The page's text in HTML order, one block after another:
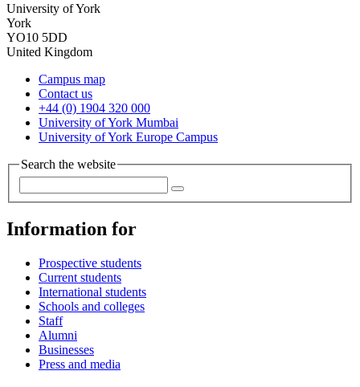
University of York
York
YO10 5DD
United Kingdom
Campus map
Contact us
+44 (0) 1904 320 000
University of York Mumbai
University of York Europe Campus
Search the website
Information for
Prospective students
Current students
International students
Schools and colleges
Staff
Alumni
Businesses
Press and media